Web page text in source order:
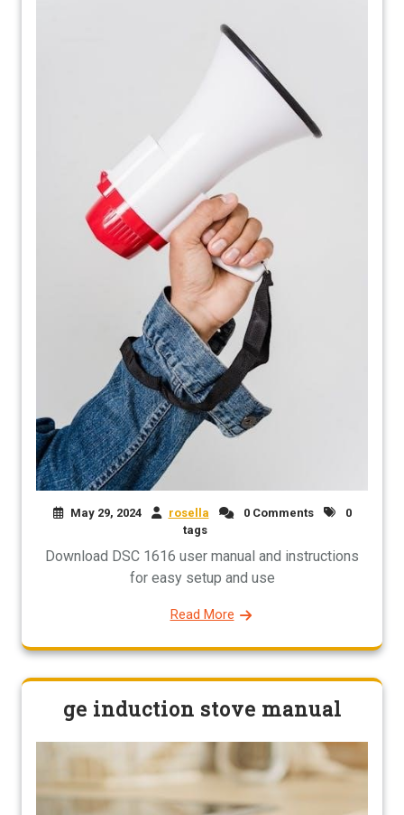
May 29, 2024 rosella 0 Comments
0
tags
Download DSC 1616 user manual and instructions
for easy setup and use
Read More
ge induction stove manual